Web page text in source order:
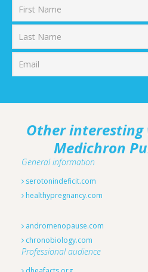
Other interesting
Medichron
General information
serotonindeficit.com
healthypregnancy.com
andromenopause.com
chronobiology.com
Professional audience